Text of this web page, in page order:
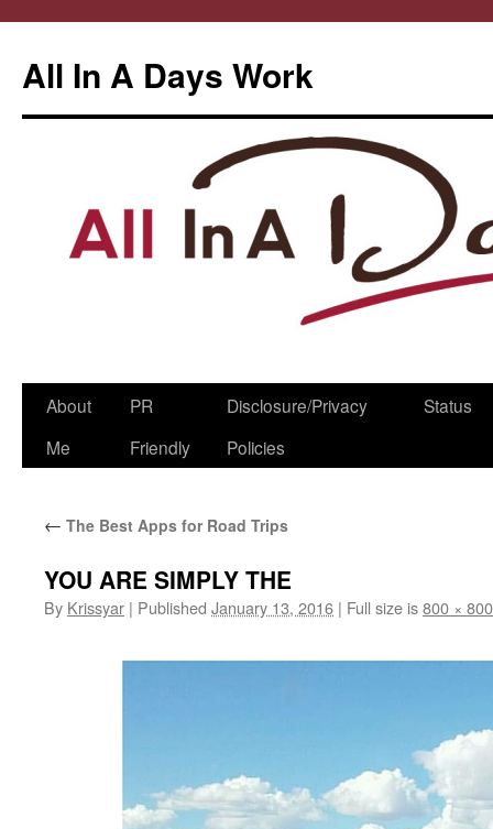
All In A Days Work
Skip
About
Me
PR
Friendly
Disclosure/Privacy
Policies
Status
← The Best Apps for Road Trips
YOU ARE SIMPLY THE
By Krissyar | Published January 13, 2016 | Full size is800 × 800